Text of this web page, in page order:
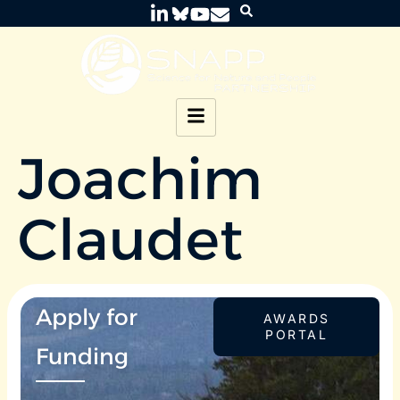
Joachim
Claudet
Apply for
Funding
AWARDS
PORTAL